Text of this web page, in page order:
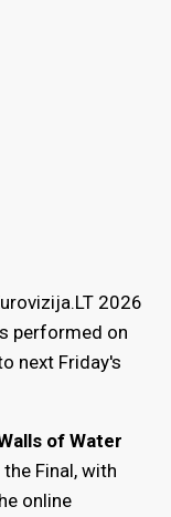
2026
performed on
next Friday's
of Water
Final, with
online